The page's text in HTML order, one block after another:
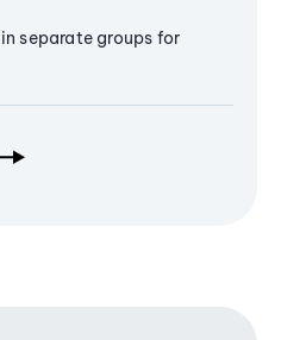
separate groups for